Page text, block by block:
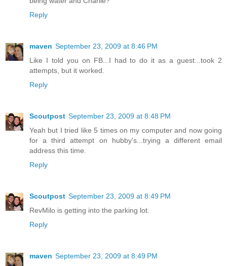
Reply
maven September 23, 2009 at 8:46 PM
Like I told you on FB...I had to do it as a guest...took 2
attempts, but it worked.
Reply
Scoutpost September 23, 2009 at 8:48 PM
Yeah but I tried like 5 times on my computer and now going
for a third attempt on hubby's...trying a different email
address this time.
Reply
Scoutpost September 23, 2009 at 8:49 PM
RevMilo is getting into the parking lot.
Reply
maven September 23, 2009 at 8:49 PM